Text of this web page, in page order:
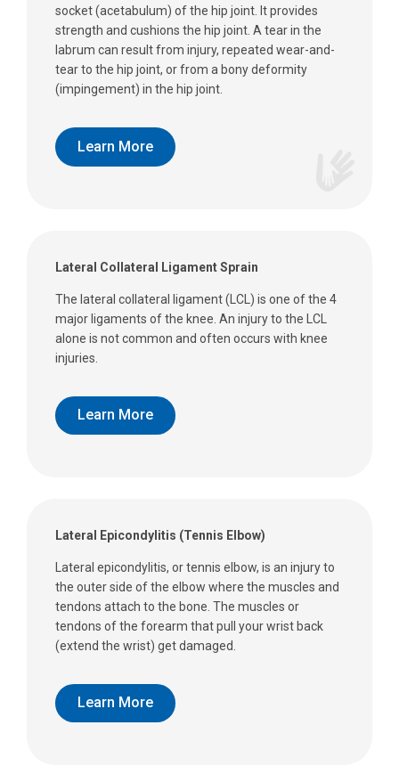
socket (acetabulum) of the hip joint. It provides
strength and cushions the hip joint. A tear in the
labrum can result from injury, repeated wear-and-
tear to the hip joint, or from a bony deformity
(impingement) in the hip joint.
Learn More
Lateral Collateral Ligament Sprain
The lateral collateral ligament (LCL) is one of the 4
major ligaments of the knee. An injury to the LCL
alone is not common and often occurs with knee
injuries.
Learn More
Lateral Epicondylitis (Tennis Elbow)
Lateral epicondylitis, or tennis elbow, is an injury to
the outer side of the elbow where the muscles and
tendons attach to the bone. The muscles or
tendons of the forearm that pull your wrist back
(extend the wrist) get damaged.
Learn More